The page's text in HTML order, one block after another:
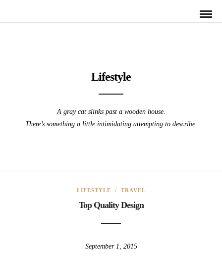
Lifestyle
A gray cat slinks past a wooden house.
There’s something a little intimidating attempting to describe.
LIFESTYLE / TRAVEL
Top Quality Design
September 1, 2015